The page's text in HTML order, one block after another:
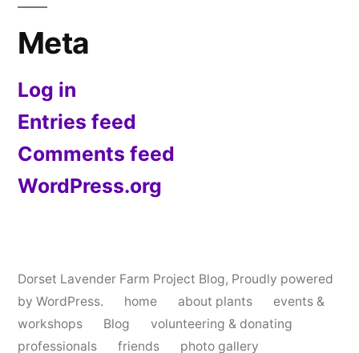
Meta
Log in
Entries feed
Comments feed
WordPress.org
Dorset Lavender Farm Project Blog, Proudly powered
by WordPress.
home about plants
events &
workshops
Blog
volunteering & donating
professionals
friends photo gallery